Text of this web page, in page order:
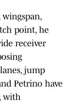
point, he
receiver
jump
Petrino have
with